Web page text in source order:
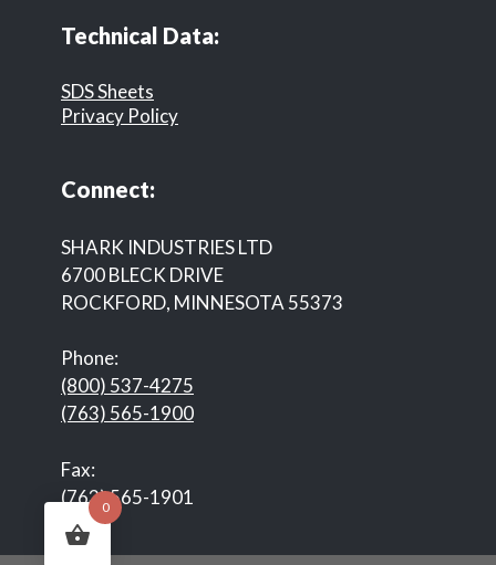
Technical Data:
SDS Sheets
Privacy Policy
Connect:
SHARK INDUSTRIES LTD
6700 BLECK DRIVE
ROCKFORD, MINNESOTA 55373
Phone:
(800) 537-4275
(763) 565-1900
Fax:
(763) 565-1901
0